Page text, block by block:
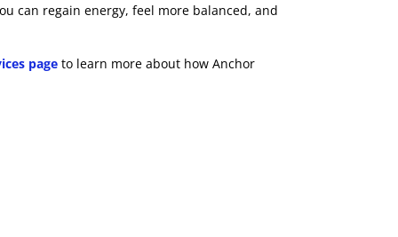
can regain energy, feel more balanced, and
page to learn more about how Anchor